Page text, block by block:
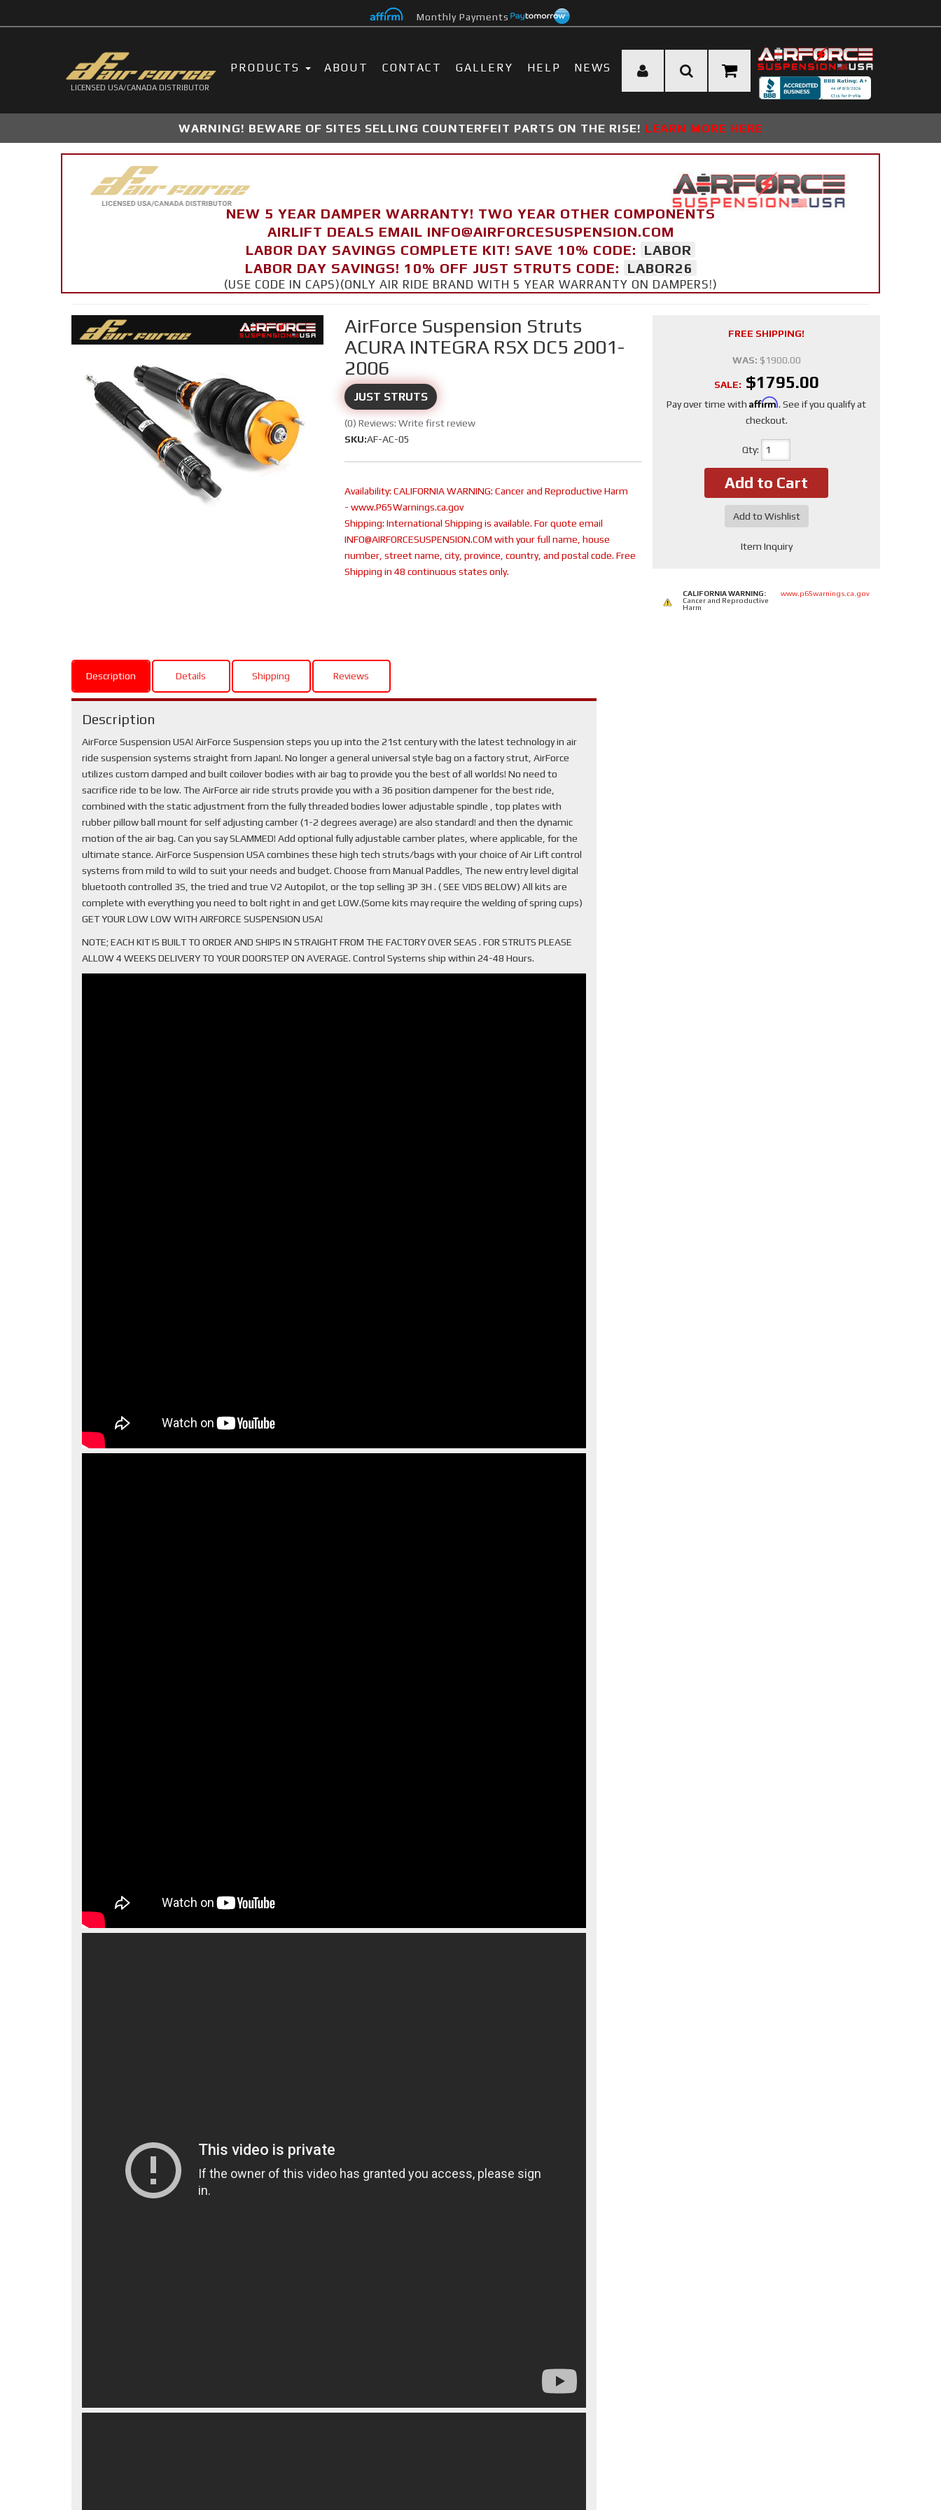
Monthly Payments
LICENSED USA/CANADA DISTRIBUTOR
PRODUCTS ABOUT CONTACT GALLERY HELP NEWS
WARNING! BEWARE OF SITES SELLING COUNTERFEIT PARTS ON THE RISE! LEARN MORE HERE
NEW 5 YEAR DAMPER WARRANTY! TWO YEAR OTHER COMPONENTS
AIRLIFT DEALS EMAIL INFO@AIRFORCESUSPENSION.COM
LABOR DAY SAVINGS COMPLETE KIT! SAVE 10% CODE:
LABOR
LABOR DAY SAVINGS! 10% OFF JUST STRUTS CODE:
LABOR26
(USE CODE IN CAPS)(ONLY AIR RIDE BRAND WITH 5 YEAR WARRANTY ON DAMPERS!)
AirForce Suspension Struts
ACURA INTEGRA RSX DC5 2001-
2006
JUST STRUTS
(0) Reviews: Write first review
SKU:AF-AC-05
Availability: CALIFORNIA WARNING: Cancer and Reproductive Harm
- www.P65Warnings.ca.gov
Shipping: International Shipping is available. For quote email
INFO@AIRFORCESUSPENSION.COM with your full name, house
number, street name, city, province, country, and postal code. Free
Shipping in 48 continuous states only.
FREE SHIPPING!
WAS: $1900.00
SALE: $1795.00
Pay over time with Affirm. See if you qualify at
checkout.
Qty:
Add to Cart
Add to Wishlist
Item Inquiry
CALIFORNIA WARNING:
Cancer and Reproductive
Harm
www.p65warnings.ca.gov
Description Details Shipping Reviews
Description
AirForce Suspension USA! AirForce Suspension steps you up into the 21st century with the latest technology in air
ride suspension systems straight from Japan!. No longer a general universal style bag on a factory strut, AirForce
utilizes custom damped and built coilover bodies with air bag to provide you the best of all worlds! No need to
sacrifice ride to be low. The AirForce air ride struts provide you with a 36 position dampener for the best ride,
combined with the static adjustment from the fully threaded bodies lower adjustable spindle , top plates with
rubber pillow ball mount for self adjusting camber (1-2 degrees average) are also standard! and then the dynamic
motion of the air bag. Can you say SLAMMED! Add optional fully adjustable camber plates, where applicable, for the
ultimate stance. AirForce Suspension USA combines these high tech struts/bags with your choice of Air Lift control
systems from mild to wild to suit your needs and budget. Choose from Manual Paddles, The new entry level digital
bluetooth controlled 3S, the tried and true V2 Autopilot, or the top selling 3P 3H . ( SEE VIDS BELOW) All kits are
complete with everything you need to bolt right in and get LOW.(Some kits may require the welding of spring cups)
GET YOUR LOW LOW WITH AIRFORCE SUSPENSION USA!
NOTE; EACH KIT IS BUILT TO ORDER AND SHIPS IN STRAIGHT FROM THE FACTORY OVER SEAS . FOR STRUTS PLEASE
ALLOW 4 WEEKS DELIVERY TO YOUR DOORSTEP ON AVERAGE. Control Systems ship within 24-48 Hours.